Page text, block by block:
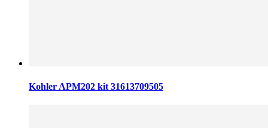
Kohler APM202 kit 31613709505